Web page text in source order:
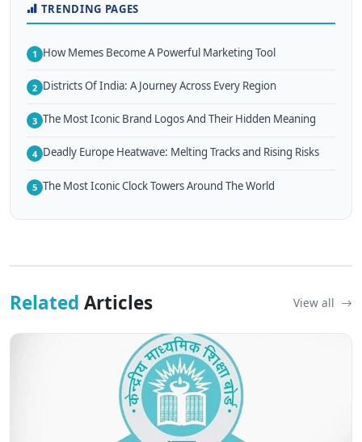
TRENDING PAGES
1 How Memes Become A Powerful Marketing Tool
2 Districts Of India: A Journey Across Every Region
3 The Most Iconic Brand Logos And Their Hidden Meaning
4 Deadly Europe Heatwave: Melting Tracks and Rising Risks
5 The Most Iconic Clock Towers Around The World
Related Articles View all